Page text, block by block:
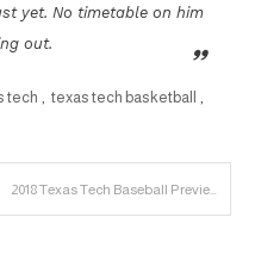
yet. No timetable on him
out.
tech texas tech basketball